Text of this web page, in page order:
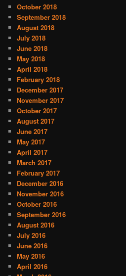
October 2018
September 2018
August 2018
July 2018
June 2018
May 2018
April 2018
February 2018
December 2017
November 2017
October 2017
August 2017
June 2017
May 2017
April 2017
March 2017
February 2017
December 2016
November 2016
October 2016
September 2016
August 2016
July 2016
June 2016
May 2016
April 2016